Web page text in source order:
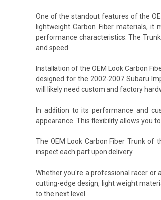
One of the standout features of the
lightweight Carbon Fiber materials, it
performance characteristics. The
and speed.
Installation of the OEM Look Carbon
designed for the 2002-2007 Subaru
will likely need custom and factory
In addition to its performance and
appearance. This flexibility allows you
The OEM Look Carbon Fiber Trunk of
inspect each part upon delivery.
Whether you're a professional racer or
cutting-edge design, light weight
to the next level.